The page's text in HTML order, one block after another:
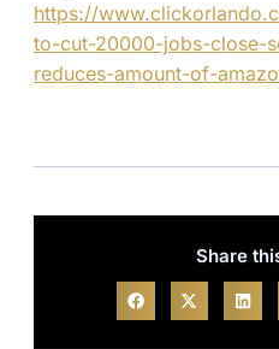
https://
to-cut-20000-jobs-close-
reduces-amount-of-
Share